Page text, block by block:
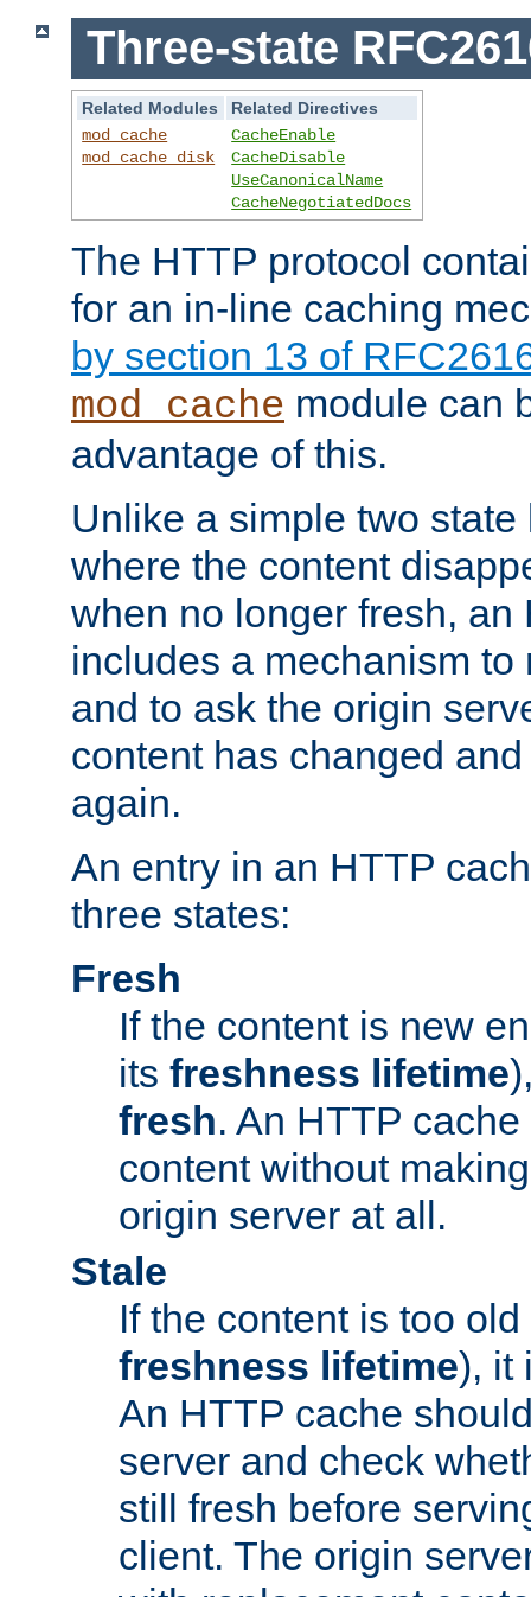
Three-state
Related Modules
Related Directives
mod_cache
mod_cache_disk
CacheEnable
CacheDisable
UseCanonicalName
CacheNegotiatedDocs
The HTTP protocol
for an in-line caching
by section 13 of
mod_cache module can
advantage of this.
Unlike a simple two
where the content
when no longer fresh, an
includes a mechanism to
and to ask the origin
content has changed
again.
An entry in an HTTP
three states:
Fresh
If the content is new
its freshness lifetime
fresh. An HTTP
content without
origin server at all.
Stale
If the content is too
freshness lifetime), it
An HTTP cache
server and check
still fresh before
client. The origin